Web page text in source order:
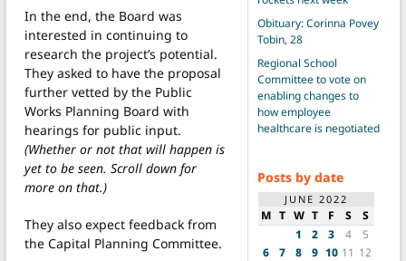
In the end, the Board was
interested in continuing to
research the project’s potential.
They asked to have the proposal
further vetted by the Public
Works Planning Board with
hearings for public input.
(Whether or not that will happen is
yet to be seen. Scroll down for
more on that.)
They also expect feedback from
the Capital Planning Committee.
Obituary: Corinna Povey
Tobin, 28
Regional School
Committee to vote on
enabling changes to
how employee
healthcare is negotiated
Posts by date
JUNE 2022
M T W T F S
S
1
2 3 4
5
6
7 8 9 10 11 12